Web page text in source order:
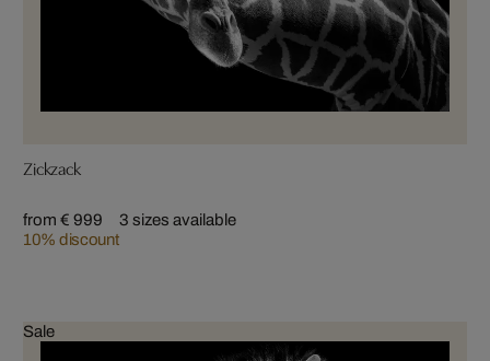
Zickzack
from € 999
10% discount
3 sizes available
Sale